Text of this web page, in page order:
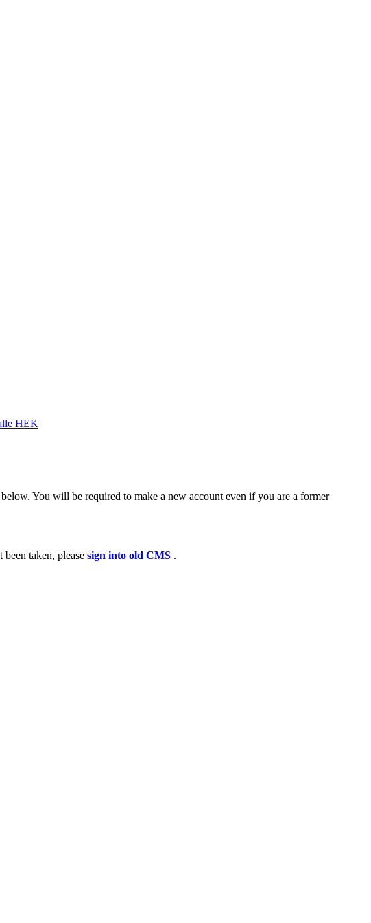
HEK
You will be required to make a new account even if you are a former
taken, please sign into old CMS .